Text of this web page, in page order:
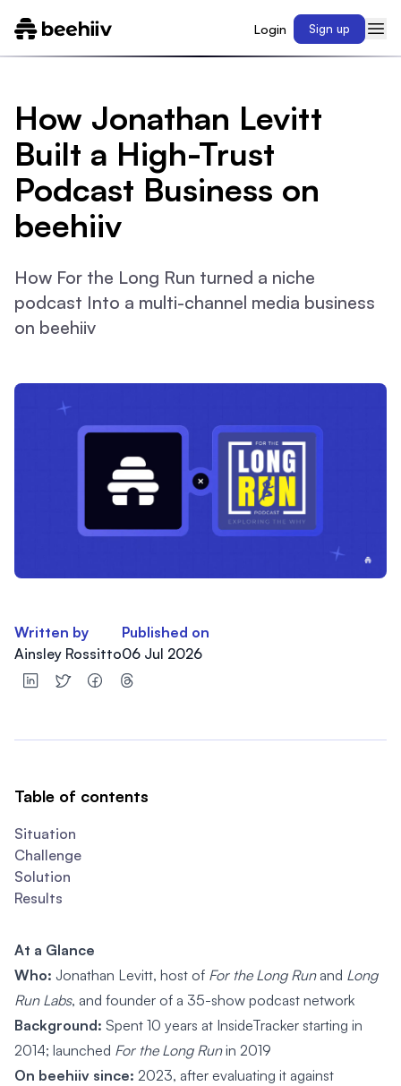
Login Sign up
How Jonathan Levitt
Built a High-Trust
Podcast Business on
beehiiv
How For the Long Run turned a niche
podcast Into a multi-channel media business
on beehiiv
Written by
Ainsley Rossitto
Published on
06 Jul 2026
Table of contents
Situation
Challenge
Solution
Results
At a Glance
Who: Jonathan Levitt, host of For the Long Runand Long
Run Labs, and founder of a 35-show podcast network
Background: Spent 10 years at InsideTracker starting in
2014; launched For the Long Runin 2019
On beehiiv since: 2023, after evaluating it against